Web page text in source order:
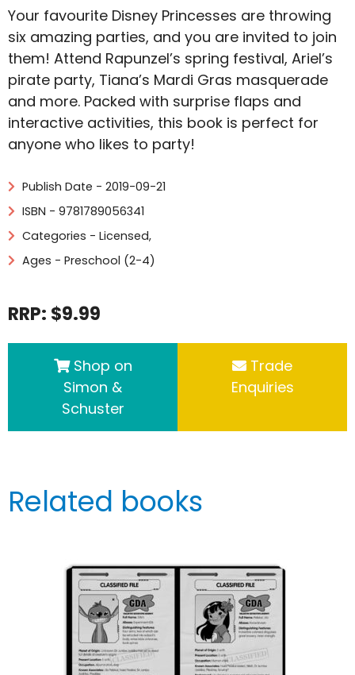
Your favourite Disney Princesses are throwing
six amazing parties, and you are invited to join
them! Attend Rapunzel’s spring festival, Ariel’s
pirate party, Tiana’s Mardi Gras masquerade
and more. Packed with surprise flaps and
interactive activities, this book is perfect for
anyone who likes to party!
Publish Date - 2019-09-21
ISBN - 9781789056341
Categories - Licensed,
Ages - Preschool (2-4)
RRP: $9.99
Shop on
Simon &
Schuster
Trade
Enquiries
Related books